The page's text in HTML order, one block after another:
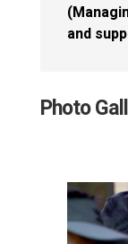
and
Photo